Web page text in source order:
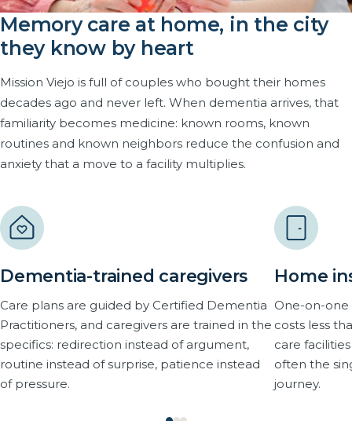
Memory care at home, in the city
they know by heart
Mission Viejo is full of couples who bought their homes
decades ago and never left. When dementia arrives, that
familiarity becomes medicine: known rooms, known
routines and known neighbors reduce the confusion and
anxiety that a move to a facility multiplies.
Dementia-trained caregivers
Care plans are guided by Certified Dementia
Practitioners, and caregivers are trained in the
specifics: redirection instead of argument,
routine instead of surprise, patience instead
of pressure.
Home
One-on-
costs less
care
often the
journey.